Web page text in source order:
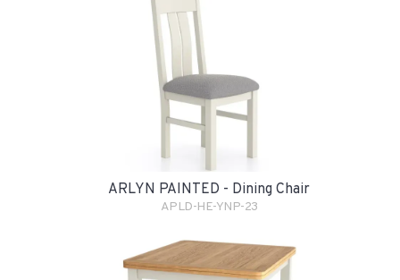
ARLYN PAINTED - Dining Chair
APLD-HE-YNP-23